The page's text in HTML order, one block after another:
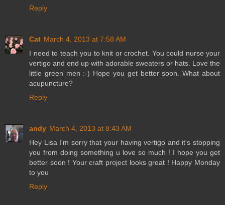
Reply
Cat March 4, 2013 at 7:58 AM
I need to teach you to knit or crochet. You could nurse your
vertigo and end up with adorable sweaters or hats. Love the
little green men :-) Hope you get better soon. What about
acupuncture?
Reply
andy March 4, 2013 at 8:43 AM
Hey Lisa I'm sorry that your having vertigo and it's stopping
you from doing something u love so much ! I hope you get
better soon ! Your craft project looks great ! Happy Monday
to you
Reply